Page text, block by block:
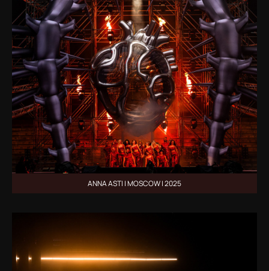
ANNA ASTI | MOSCOW | 2025